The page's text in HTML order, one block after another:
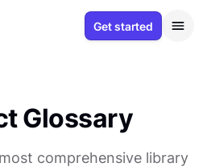
Get started
Glossary
comprehensive library